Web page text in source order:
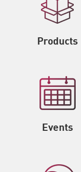
Products
Events